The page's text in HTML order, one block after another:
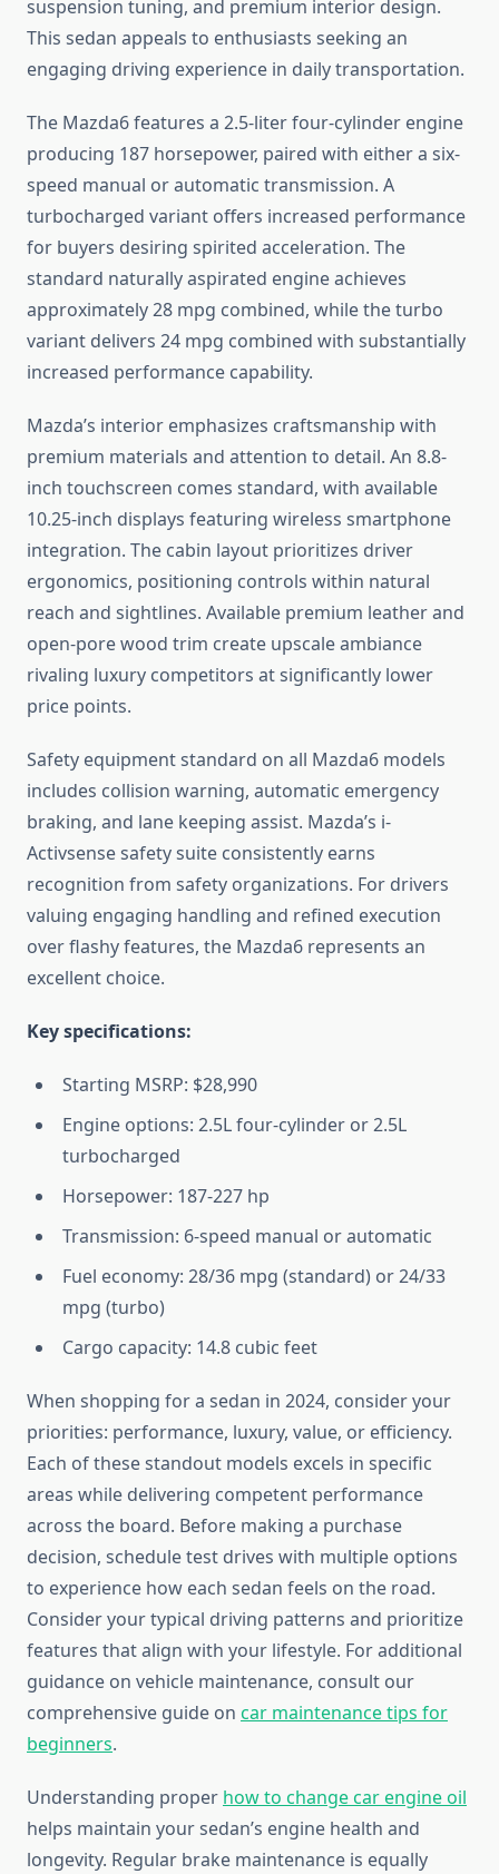
suspension tuning, and premium interior design.
This sedan appeals to enthusiasts seeking an
engaging driving experience in daily transportation.
The Mazda6 features a 2.5-liter four-cylinder engine
producing 187 horsepower, paired with either a six-
speed manual or automatic transmission. A
turbocharged variant offers increased performance
for buyers desiring spirited acceleration. The
standard naturally aspirated engine achieves
approximately 28 mpg combined, while the turbo
variant delivers 24 mpg combined with substantially
increased performance capability.
Mazda’s interior emphasizes craftsmanship with
premium materials and attention to detail. An 8.8-
inch touchscreen comes standard, with available
10.25-inch displays featuring wireless smartphone
integration. The cabin layout prioritizes driver
ergonomics, positioning controls within natural
reach and sightlines. Available premium leather and
open-pore wood trim create upscale ambiance
rivaling luxury competitors at significantly lower
price points.
Safety equipment standard on all Mazda6 models
includes collision warning, automatic emergency
braking, and lane keeping assist. Mazda’s i-
Activsense safety suite consistently earns
recognition from safety organizations. For drivers
valuing engaging handling and refined execution
over flashy features, the Mazda6 represents an
excellent choice.
Key specifications:
Starting MSRP: $28,990
Engine options: 2.5L four-cylinder or 2.5L
turbocharged
Horsepower: 187-227 hp
Transmission: 6-speed manual or automatic
Fuel economy: 28/36 mpg (standard) or 24/33
mpg (turbo)
Cargo capacity: 14.8 cubic feet
When shopping for a sedan in 2024, consider your
priorities: performance, luxury, value, or efficiency.
Each of these standout models excels in specific
areas while delivering competent performance
across the board. Before making a purchase
decision, schedule test drives with multiple options
to experience how each sedan feels on the road.
Consider your typical driving patterns and prioritize
features that align with your lifestyle. For additional
guidance on vehicle maintenance, consult our
comprehensive guide on car maintenance tips for
beginners.
Understanding proper how to change car engine oil
helps maintain your sedan’s engine health and
longevity. Regular brake maintenance is equally